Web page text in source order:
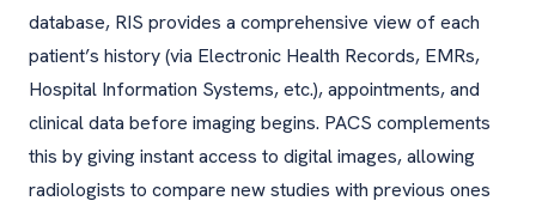
database, RIS provides a comprehensive view of each
patient’s history (via Electronic Health Records, EMRs,
Hospital Information Systems, etc.), appointments, and
clinical data before imaging begins. PACS complements
this by giving instant access to digital images, allowing
radiologists to compare new studies with previous ones